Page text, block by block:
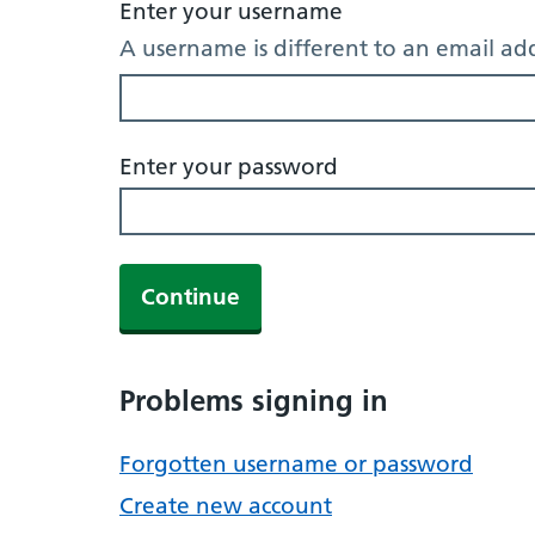
Enter your username
A username is different to an email
Enter your password
Continue
Problems signing in
Forgotten username or password
Create new account